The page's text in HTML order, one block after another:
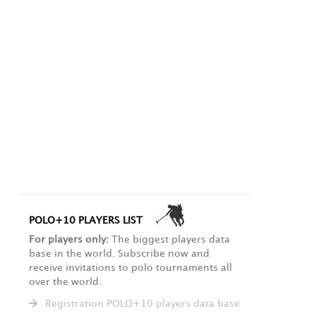
POLO+10 PLAYERS LIST
For players only: The biggest players data
base in the world. Subscribe now and
receive invitations to polo tournaments all
over the world.
Registration POLO+10 players data base